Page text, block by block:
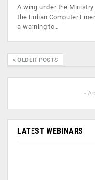
A wing under the
the Indian Computer
a warning to…
OLDER POSTS
-
LATEST WEBINARS